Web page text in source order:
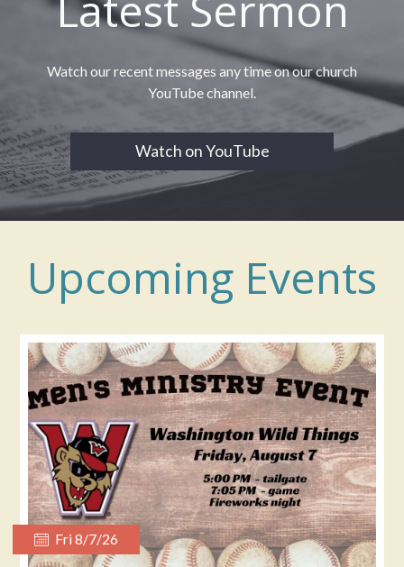
Watch our recent messages any time on our church
YouTube channel.
Watch on YouTube
Upcoming Events
Fri 8/7/26